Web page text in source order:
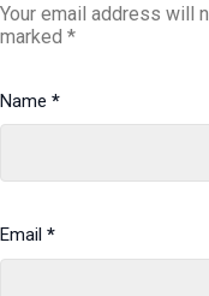
Your email address will
marked *
Name *
Email *